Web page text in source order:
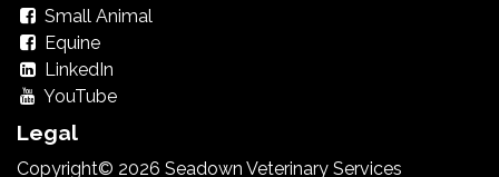
Small Animal
Equine
LinkedIn
YouTube
Legal
Copyright© 2026 Seadown Veterinary Services